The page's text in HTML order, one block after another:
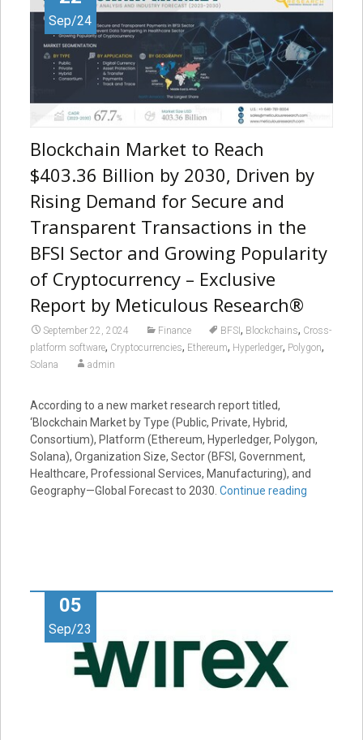
Sep/24
Blockchain Market to Reach
$403.36 Billion by 2030, Driven by
Rising Demand for Secure and
Transparent Transactions in the
BFSI Sector and Growing Popularity
of Cryptocurrency – Exclusive
Report by Meticulous Research®
September 22, 2024 Finance BFSI, Blockchains, Cross-
platform software, Cryptocurrencies, Ethereum, Hyperledger, Polygon,
Solana admin
According to a new market research report titled,
‘Blockchain Market by Type (Public, Private, Hybrid,
Consortium), Platform (Ethereum, Hyperledger, Polygon,
Solana), Organization Size, Sector (BFSI, Government,
Healthcare, Professional Services, Manufacturing), and
Geography—Global Forecast to 2030. Continue reading
05
Sep/23